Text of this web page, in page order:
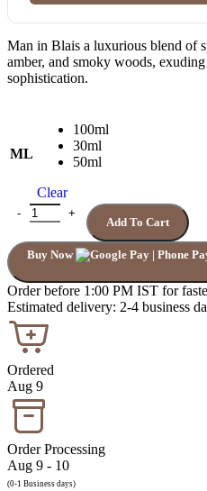
Man in Blais a luxurious blend of
amber, and smoky woods,
sophistication.
ML
100ml
30ml
50ml
Clear
BVLGARI MAN IN BLACK
Add To Cart
Buy Now
Order before 1:00 PM IST for
Estimated delivery: 2-4 business
Ordered
Aug 9
Order Processing
Aug 9 - 10
(0-1 Business days)